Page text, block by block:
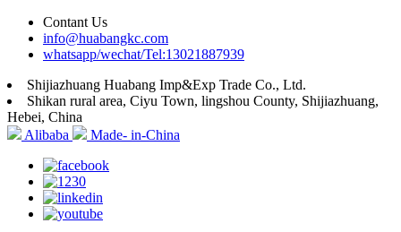
Contant Us
info@huabangkc.com
whatsapp/wechat/Tel:13021887939
Shijiazhuang Huabang Imp&Exp Trade Co., Ltd.
Shikan rural area, Ciyu Town, lingshou County, Shijiazhuang,
Hebei, China
Alibaba
Made- in-China